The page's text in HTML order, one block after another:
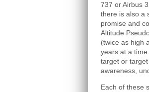
737 or Airbus
there is also a
promise and
Altitude
(twice as high
years at a
target or
awareness,
Each of these